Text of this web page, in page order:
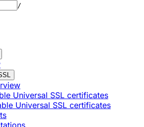
/
Universal SSL certificates
Universal SSL certificates